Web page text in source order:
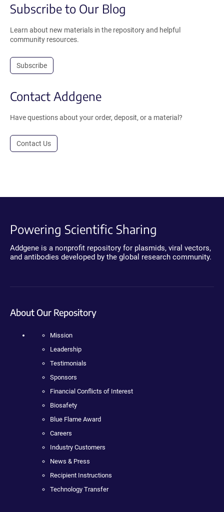
Subscribe to Our Blog
Learn about new materials in the repository and helpful
community resources.
Subscribe
Contact Addgene
Have questions about your order, deposit, or a material?
Contact Us
Powering Scientific Sharing
Addgene is a nonprofit repository for plasmids, viral vectors,
and antibodies developed by the global research community.
About Our Repository
Mission
Leadership
Testimonials
Sponsors
Financial Conflicts of Interest
Biosafety
Blue Flame Award
Careers
Industry Customers
News & Press
Recipient Instructions
Technology Transfer